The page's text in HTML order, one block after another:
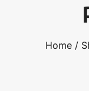
Home /